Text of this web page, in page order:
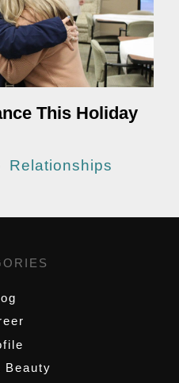
This Holiday
Relationships
Beauty